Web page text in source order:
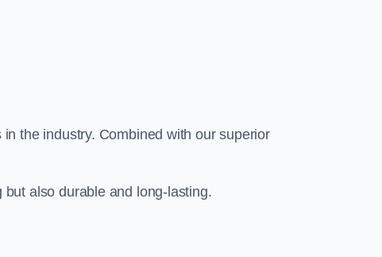
the industry. Combined with our superior
also durable and long-lasting.